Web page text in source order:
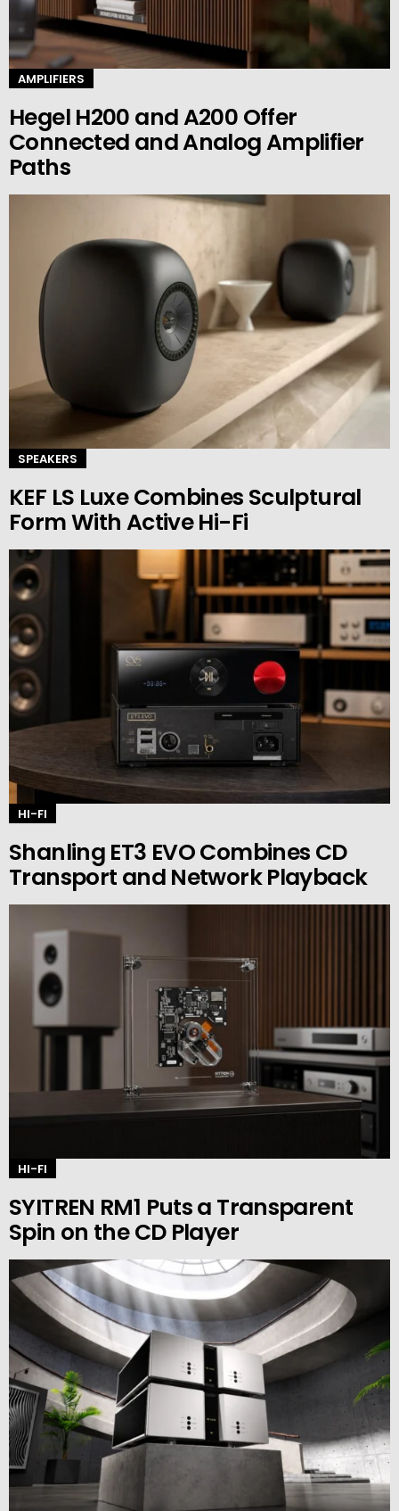
AMPLIFIERS
Hegel H200 and A200 Offer
Connected and Analog Amplifier
Paths
SPEAKERS
KEF LS Luxe Combines Sculptural
Form With Active Hi-Fi
HI-FI
Shanling ET3 EVO Combines CD
Transport and Network Playback
HI-FI
SYITREN RM1 Puts a Transparent
Spin on the CD Player